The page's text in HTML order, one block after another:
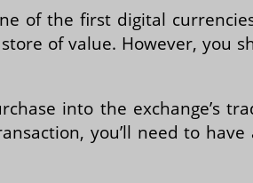
of the first digital
of value. However, you
into the exchange’s
you’ll need to